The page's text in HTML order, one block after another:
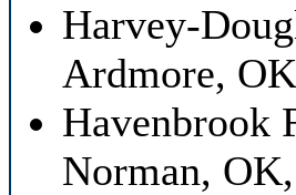
Harvey-
Ardmore,
Havenbrook
Norman, OK,